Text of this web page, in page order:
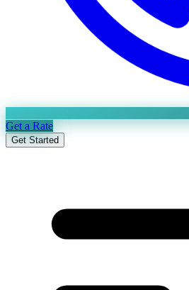
Get a Rate
Get Started